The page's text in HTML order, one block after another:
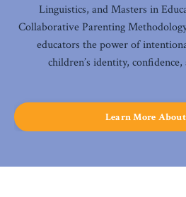
Linguistics, and Masters in
Collaborative Parenting
educators the power of
children’s identity, confidence,
Learn More